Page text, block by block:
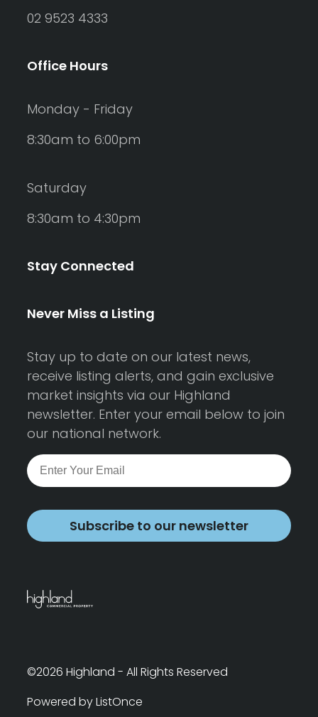
02 9523 4333
Office Hours
Monday - Friday
8:30am to 6:00pm
Saturday
8:30am to 4:30pm
Stay Connected
Never Miss a Listing
Stay up to date on our latest news,
receive listing alerts, and gain exclusive
market insights via our Highland
newsletter. Enter your email below to join
our national network.
Subscribe to our newsletter
©2026 Highland - All Rights Reserved
Powered by ListOnce